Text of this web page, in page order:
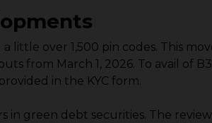
little over 1,500 pin codes. This
from March 1, 2026. To avail of
in the KYC form.
in green debt securities. The